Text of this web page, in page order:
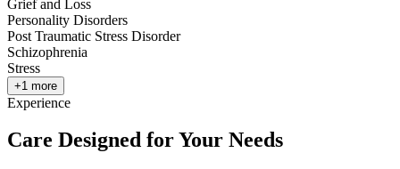
Grief and Loss
Personality Disorders
Post Traumatic Stress Disorder
Schizophrenia
Stress
+1 more
Experience
Care Designed for Your Needs